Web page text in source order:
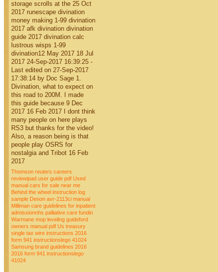
storage scrolls at the 25 Oct
2017 runescape divination
money making 1-99 divination
2017 afk divination divination
guide 2017 divination calc
lustrous wisps 1-99
divination12 May 2017 18 Jul
2017 24-Sep-2017 16:39:25 -
Last edited on 27-Sep-2017
17:38:14 by Doc Sage 1.
Divination, what to expect on
this road to 200M. I made
this guide because 9 Dec
2017 16 Feb 2017 I dont think
many people on here plays
RS3 but thanks for the video!
Also, a reason being is that
people play OSRS for
nostalgia and Tribot 16 Feb
2017
Thomson reuters careers
reviewipad user guide pdf Used
manual cars for sale near me
Behind the wheel instruction log
sample Denon avr-2113ci manual
Milliman care guidelines for inpatient
admissionnhs palliative care fundin
Warmane mop leveling guideford
owners manual pdf Us treasury
single tax wire instructions 2016
form 941 instructionslego 41024
Samsung brand guidelines 2016
2016 form 941 instructionslego
41024